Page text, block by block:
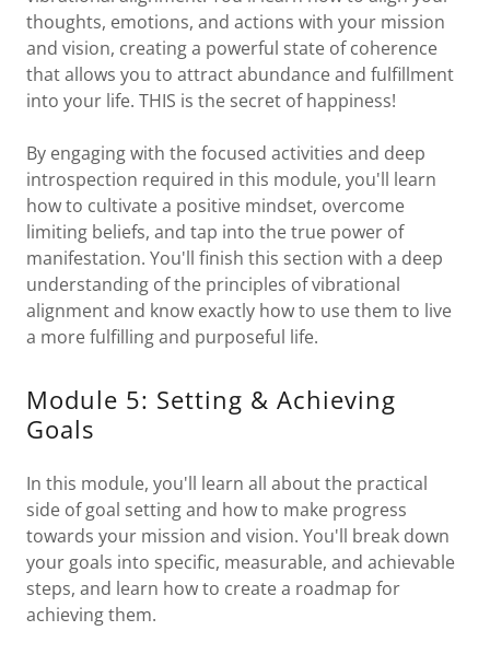
thoughts, emotions, and actions with your mission
and vision, creating a powerful state of coherence
that allows you to attract abundance and fulfillment
into your life. THIS is the secret of happiness!
By engaging with the focused activities and deep
introspection required in this module, you'll learn
how to cultivate a positive mindset, overcome
limiting beliefs, and tap into the true power of
manifestation. You'll finish this section with a deep
understanding of the principles of vibrational
alignment and know exactly how to use them to live
a more fulfilling and purposeful life.
Module 5: Setting & Achieving
Goals
In this module, you'll learn all about the practical
side of goal setting and how to make progress
towards your mission and vision. You'll break down
your goals into specific, measurable, and achievable
steps, and learn how to create a roadmap for
achieving them.